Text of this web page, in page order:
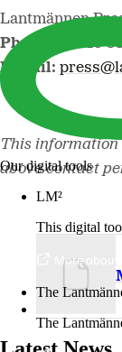
Our digital tools
LM²
This digital
More about
The
The
Lantmännen
Phone:
+46 10
E-mail:
This information
above contact